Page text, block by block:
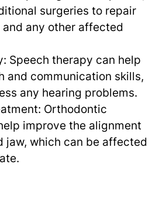
surgeries to repair
any other affected
Speech therapy can help
and communication skills,
any hearing problems.
Orthodontic
improve the alignment
jaw, which can be affected